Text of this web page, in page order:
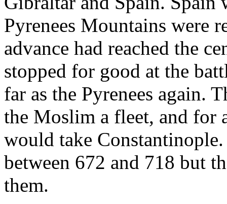
Pyrenees Mountains were
advance had reached the
stopped for good at the
far as the Pyrenees again.
the Moslim a fleet, and for
would take Constantinople.
between 672 and 718 but
them.